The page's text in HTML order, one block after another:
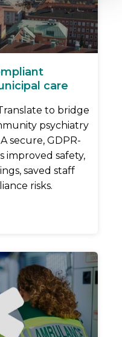
care
to bridge
psychiatry
secure, GDPR-
improved safety,
saved staff
risks.